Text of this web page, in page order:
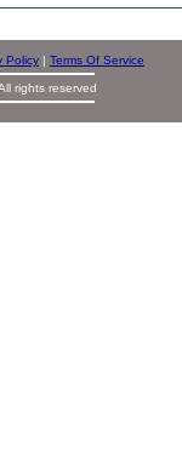
Policy | Terms Of Service
rights reserved